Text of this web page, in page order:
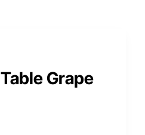
Grape